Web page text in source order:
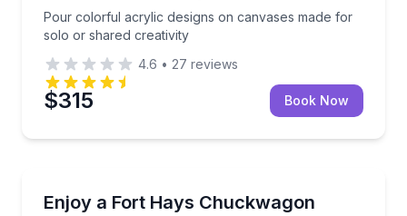
Pour colorful acrylic designs on canvases made for
solo or shared creativity
4.6 • 27 reviews
$315 Book Now
Enjoy a Fort Hays Chuckwagon
Eat a chuckwagon supper, then catch a Fort Hays